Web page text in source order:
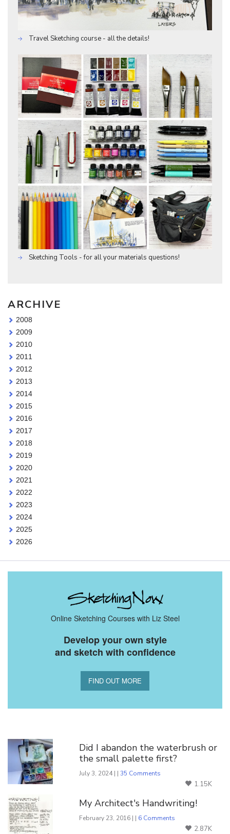
Travel Sketching course - all the details!
Sketching Tools - for all your materials questions!
ARCHIVE
2008
2009
2010
2011
2012
2013
2014
2015
2016
2017
2018
2019
2020
2021
2022
2023
2024
2025
2026
Online Sketching Courses with Liz Steel
Develop your own style
and sketch with confidence
FIND OUT MORE
Did I abandon the waterbrush or
the small palette first?
July 3, 2024 | |35 Comments
1.15K
My Architect's Handwriting!
February 23, 2016 | | 6 Comments
2.87K